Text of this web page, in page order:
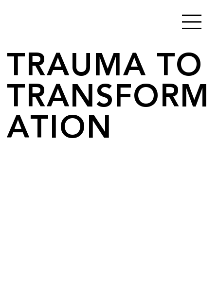
TRAUMA TO
TRANSFORM
ATION